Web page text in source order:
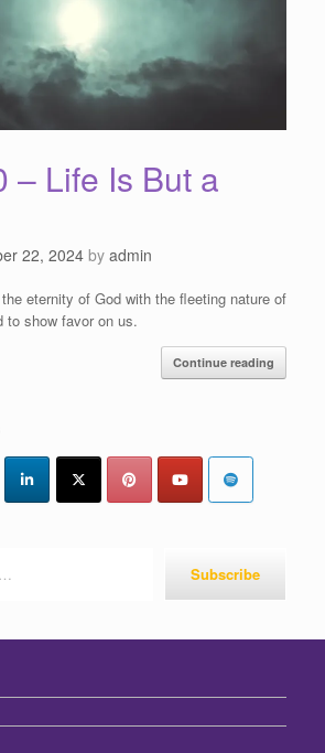
– Life Is But a
22, 2024by admin
eternity of God with the fleeting nature of
to show favor on us.
Continue reading
Subscribe